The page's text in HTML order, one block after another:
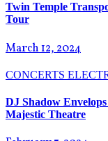
Twin Temple
Tour
March 12, 2024
CONCERTS
DJ Shadow
Majestic Theatre